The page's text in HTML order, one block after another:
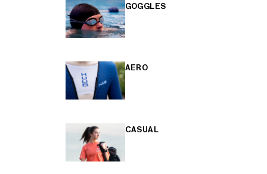
GOGGLES
AERO
CASUAL